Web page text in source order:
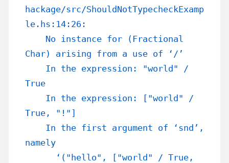
hackage/src/ShouldNotTypecheckExamp
le.hs:14:26:
Char) arising from a use of ‘/’
True
True, "!"]
namely